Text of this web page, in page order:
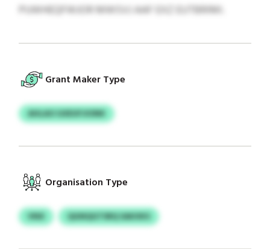
PUWHEQFWJOR MWSVJ AAF EXZ EUTBRIMI.
Grant Maker Type
AHLAO GXEUFJIONK
Organisation Type
VNX QGNQGTSRQ SAKXKS